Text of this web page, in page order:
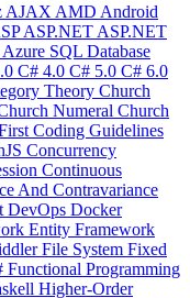
AJAX AMD Android
ASP.NET ASP.NET
Azure SQL Database
C# 4.0 C# 5.0 C# 6.0
Theory Church
Numeral Church
Coding Guidelines
Concurrency
Continuous
And Contravariance
DevOps Docker
Entity Framework
File System Fixed
Functional Programming
Higher-Order